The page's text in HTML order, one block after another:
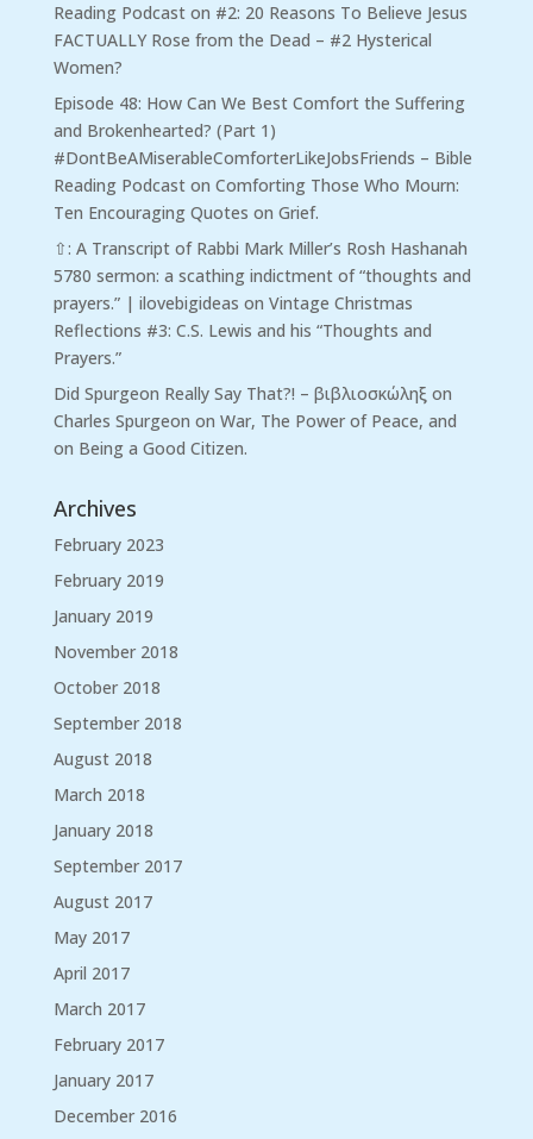
Reading Podcaston #2: 20 Reasons To Believe Jesus
FACTUALLY Rose from the Dead – #2 Hysterical
Women?
Episode 48: How Can We Best Comfort the Suffering
and Brokenhearted? (Part 1)
#DontBeAMiserableComforterLikeJobsFriends – Bible
Reading Podcaston Comforting Those Who Mourn:
Ten Encouraging Quotes on Grief.
⇧: A Transcript of Rabbi Mark Miller’s Rosh Hashanah
5780 sermon: a scathing indictment of “thoughts and
prayers.” | ilovebigideas on Vintage Christmas
Reflections #3: C.S. Lewis and his “Thoughts and
Prayers.”
Did Spurgeon Really Say That?! – βιβλιοσκώληξ on
Charles Spurgeon on War, The Power of Peace, and
on Being a Good Citizen.
Archives
February 2023
February 2019
January 2019
November 2018
October 2018
September 2018
August 2018
March 2018
January 2018
September 2017
August 2017
May 2017
April 2017
March 2017
February 2017
January 2017
December 2016